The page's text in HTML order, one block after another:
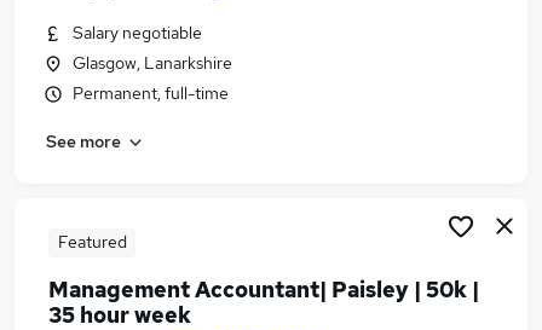
Salary negotiable
Glasgow, Lanarkshire
Permanent, full-time
See more
Featured
Management Accountant| Paisley | 50k |
35 hour week